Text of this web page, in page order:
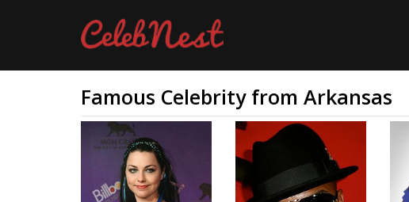
Famous Celebrity from Arkansas